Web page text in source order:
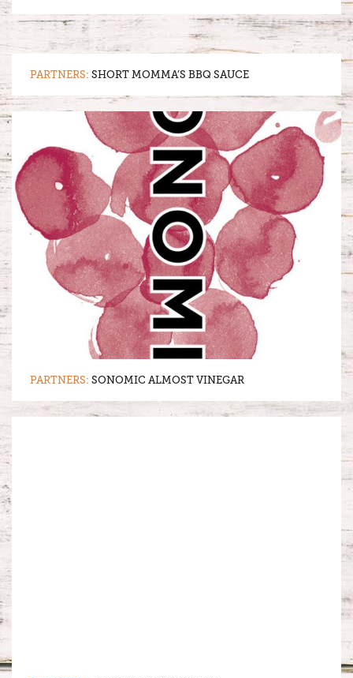
PARTNERS: SHORT MOMMA’S BBQ SAUCE
PARTNERS: SONOMIC ALMOST VINEGAR